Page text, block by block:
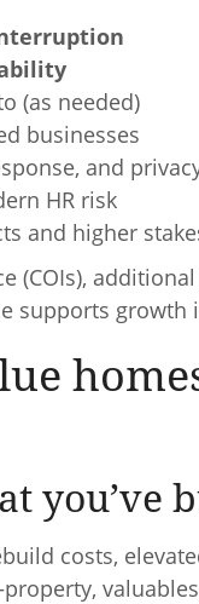
(as needed)
businesses
and
HR risk
and higher
(COIs),
supports growth
you’ve
costs,